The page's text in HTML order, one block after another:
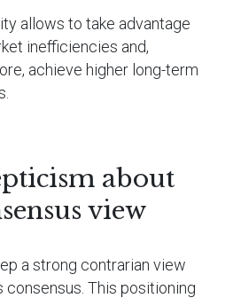
allows to take advantage
inefficiencies and,
achieve higher long-term
about
view
a strong contrarian view
consensus. This positioning